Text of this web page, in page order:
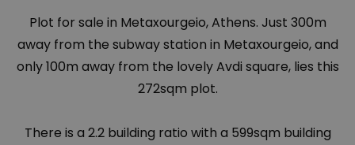
Plot for sale in Metaxourgeio, Athens. Just 300m
away from the subway station in Metaxourgeio, and
only 100m away from the lovely Avdi square, lies this
272sqm plot.
There is a 2.2 building ratio with a 599sqm building